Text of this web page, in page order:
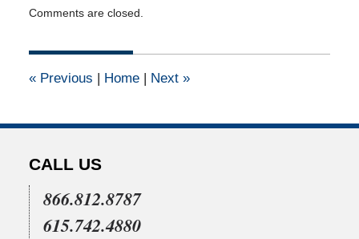
January
2011
am
Comments are closed.
«Previous | Home | Next »
CALL US
866.812.8787
615.742.4880